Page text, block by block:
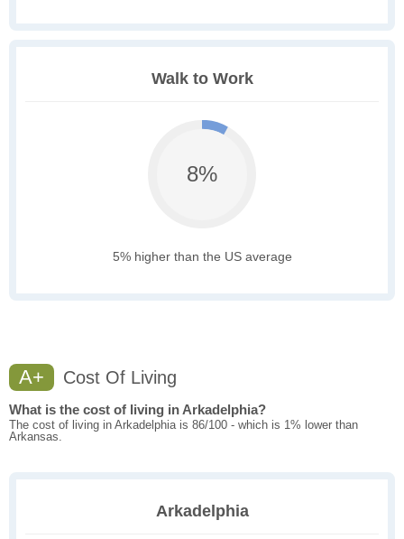
Walk to Work
8%
5% higher than the US average
A+ Cost Of Living
What is the cost of living in Arkadelphia?
The cost of living in Arkadelphia is 86/100 - which is 1% lower than
Arkansas.
Arkadelphia